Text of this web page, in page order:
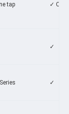
tap ✓ One
✓
✓